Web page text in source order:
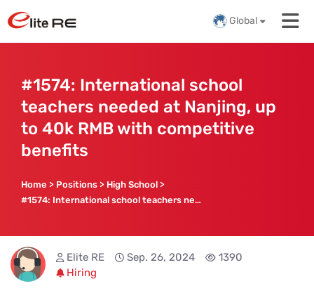
Global
#1574: International school
teachers needed at Nanjing, up
to 40k RMB with competitive
benefits
Home > Positions > High School >
#1574: International school teachers needed at Nanjing, up to 40k RMB with competitive benefits
Elite RE Sep. 26, 2024
1390
Hiring